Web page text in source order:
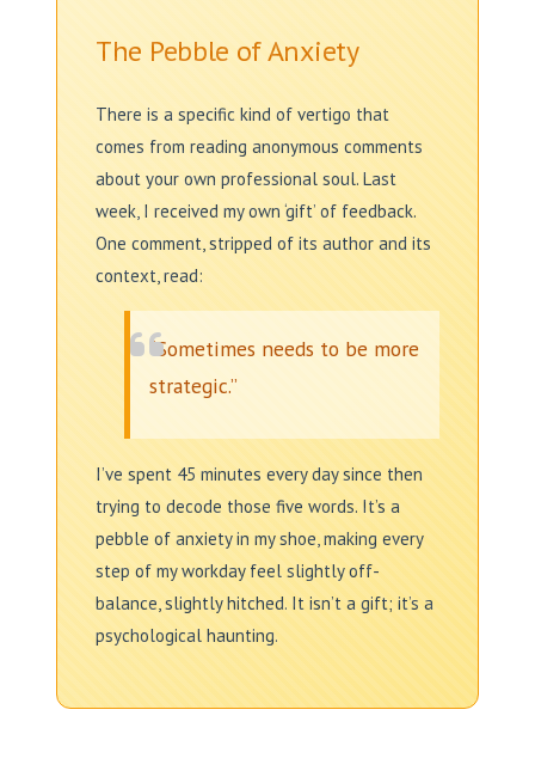
The Pebble of Anxiety
There is a specific kind of vertigo that
comes from reading anonymous comments
about your own professional soul. Last
week, I received my own ‘gift’ of feedback.
One comment, stripped of its author and its
context, read:
“Sometimes needs to be more
strategic.”
I’ve spent 45 minutes every day since then
trying to decode those five words. It’s a
pebble of anxiety in my shoe, making every
step of my workday feel slightly off-
balance, slightly hitched. It isn’t a gift; it’s a
psychological haunting.